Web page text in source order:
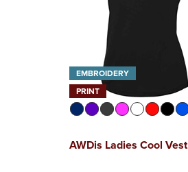
EMBROIDERY
PRINT
AWDis Ladies Cool Vest